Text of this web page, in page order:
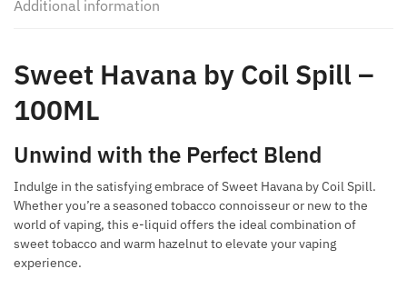
Additional information
Sweet Havana by Coil Spill –
100ML
Unwind with the Perfect Blend
Indulge in the satisfying embrace of Sweet Havana by Coil Spill.
Whether you’re a seasoned tobacco connoisseur or new to the
world of vaping, this e-liquid offers the ideal combination of
sweet tobacco and warm hazelnut to elevate your vaping
experience.